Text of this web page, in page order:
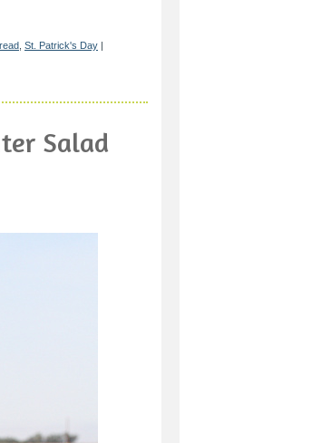
St. Patrick's Day |
Salad